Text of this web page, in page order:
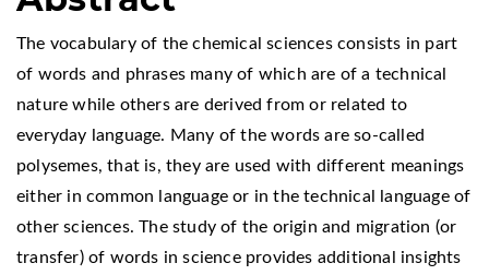
The vocabulary of the chemical sciences consists in part
of words and phrases many of which are of a technical
nature while others are derived from or related to
everyday language. Many of the words are so-called
polysemes, that is, they are used with different meanings
either in common language or in the technical language of
other sciences. The study of the origin and migration (or
transfer) of words in science provides additional insights